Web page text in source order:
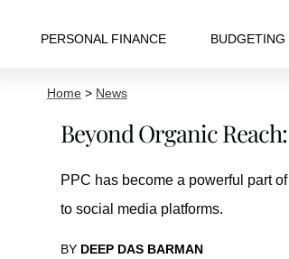
PERSONAL FINANCE BUDGETING
Home > News
Beyond Organic
PPC has become a powerful part
to social media platforms.
BY DEEP DAS BARMAN